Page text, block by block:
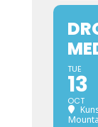
TUE
13
OCT